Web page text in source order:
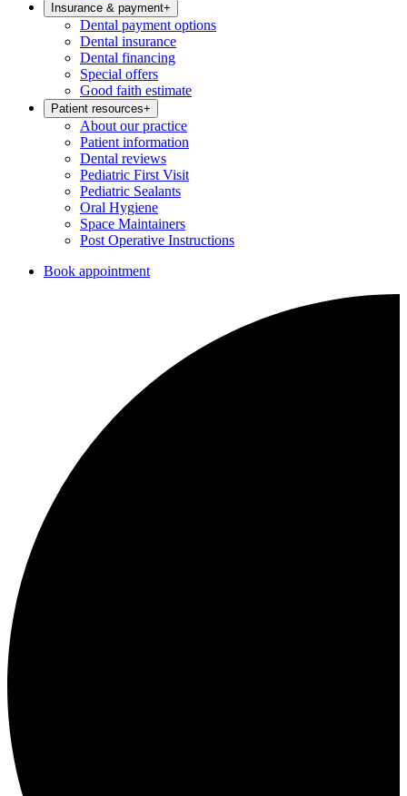
Insurance & payment+
Dental payment options
Dental insurance
Dental financing
Special offers
Good faith estimate
Patient resources+
About our practice
Patient information
Dental reviews
Pediatric First Visit
Pediatric Sealants
Oral Hygiene
Space Maintainers
Post Operative Instructions
Book appointment